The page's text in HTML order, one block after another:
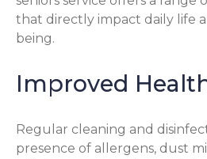
that directly impact daily life
being.
Improved
Regular cleaning and
presence of allergens, dust